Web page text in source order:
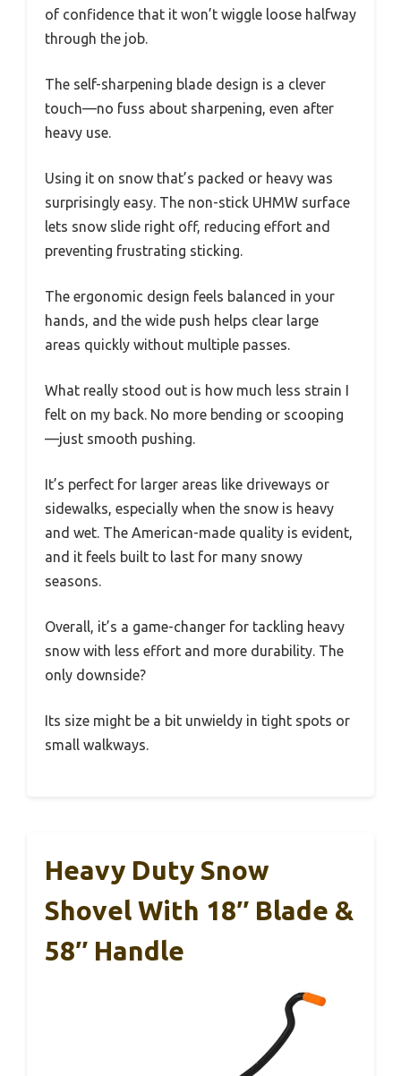
of confidence that it won’t wiggle loose halfway
through the job.
The self-sharpening blade design is a clever
touch—no fuss about sharpening, even after
heavy use.
Using it on snow that’s packed or heavy was
surprisingly easy. The non-stick UHMW surface
lets snow slide right off, reducing effort and
preventing frustrating sticking.
The ergonomic design feels balanced in your
hands, and the wide push helps clear large
areas quickly without multiple passes.
What really stood out is how much less strain I
felt on my back. No more bending or scooping
—just smooth pushing.
It’s perfect for larger areas like driveways or
sidewalks, especially when the snow is heavy
and wet. The American-made quality is evident,
and it feels built to last for many snowy
seasons.
Overall, it’s a game-changer for tackling heavy
snow with less effort and more durability. The
only downside?
Its size might be a bit unwieldy in tight spots or
small walkways.
Heavy Duty Snow
Shovel With 18″ Blade &
58″ Handle